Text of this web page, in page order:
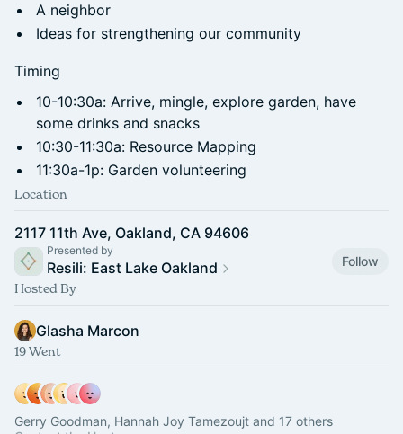
A neighbor
Ideas for strengthening our community
Timing
10-10:30a: Arrive, mingle, explore garden, have
some drinks and snacks
10:30-11:30a: Resource Mapping
11:30a-1p: Garden volunteering
Location
2117 11th Ave, Oakland, CA 94606
Presented by
Resili: East Lake Oakland
Follow
Hosted By
Glasha Marcon
19 Went
Gerry Goodman, Hannah Joy Tamezoujt and 17 others